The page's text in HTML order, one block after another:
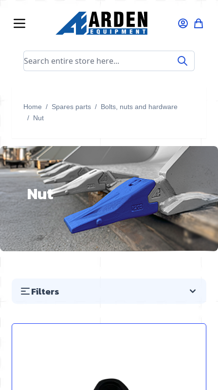
Search entire store here...
Home / Spares parts / Bolts, nuts and hardware
/ Nut
Nut
Filters